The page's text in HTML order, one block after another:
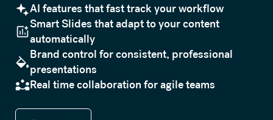
AI features that fast track your workflow
Smart Slides that adapt to your content
automatically
Brand control for consistent, professional
presentations
Real time collaboration for agile teams
Try it free